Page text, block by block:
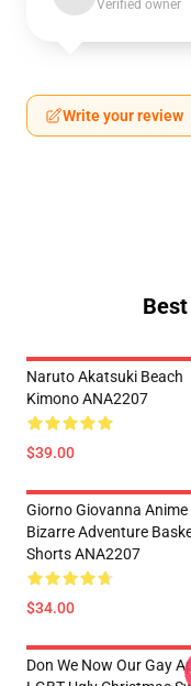
Verified owner
Write your review
Naruto Akatsuki Beach
Kimono ANA2207
$39.00
Giorno Giovanna Anime
Bizarre Adventure
Shorts ANA2207
$34.00
Don We Now Our Gay